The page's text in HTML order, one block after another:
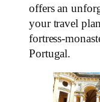
offers an
your travel
Portugal.